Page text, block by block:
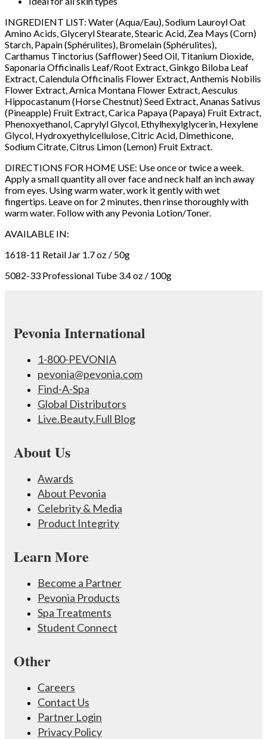
INGREDIENT LIST: Water (Aqua/Eau), Sodium Lauroyl Oat
Amino Acids, Glyceryl Stearate, Stearic Acid, Zea Mays (Corn)
Starch, Papain (Sphérulites), Bromelain (Sphérulites),
Carthamus Tinctorius (Safflower) Seed Oil, Titanium Dioxide,
Saponaria Officinalis Leaf/Root Extract, Ginkgo Biloba Leaf
Extract, Calendula Officinalis Flower Extract, Anthemis Nobilis
Flower Extract, Arnica Montana Flower Extract, Aesculus
Hippocastanum (Horse Chestnut) Seed Extract, Ananas Sativus
(Pineapple) Fruit Extract, Carica Papaya (Papaya) Fruit Extract,
Phenoxyethanol, Caprylyl Glycol, Ethylhexylglycerin, Hexylene
Glycol, Hydroxyethylcellulose, Citric Acid, Dimethicone,
Sodium Citrate, Citrus Limon (Lemon) Fruit Extract.
DIRECTIONS FOR HOME USE: Use once or twice a week.
Apply a small quantity all over face and neck half an inch away
from eyes. Using warm water, work it gently with wet
fingertips. Leave on for 2 minutes, then rinse thoroughly with
warm water. Follow with any Pevonia Lotion/Toner.
AVAILABLE IN:
1618-11 Retail Jar 1.7 oz / 50g
5082-33 Professional Tube 3.4 oz / 100g
Pevonia International
1-800-PEVONIA
pevonia@pevonia.com
Find-A-Spa
Global Distributors
Live.Beauty.Full Blog
About Us
Awards
About Pevonia
Celebrity & Media
Product Integrity
Learn More
Become a Partner
Pevonia Products
Spa Treatments
Student Connect
Other
Careers
Contact Us
Partner Login
Privacy Policy